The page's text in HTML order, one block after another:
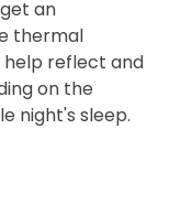
an
thermal
help reflect and
on the
night's sleep.